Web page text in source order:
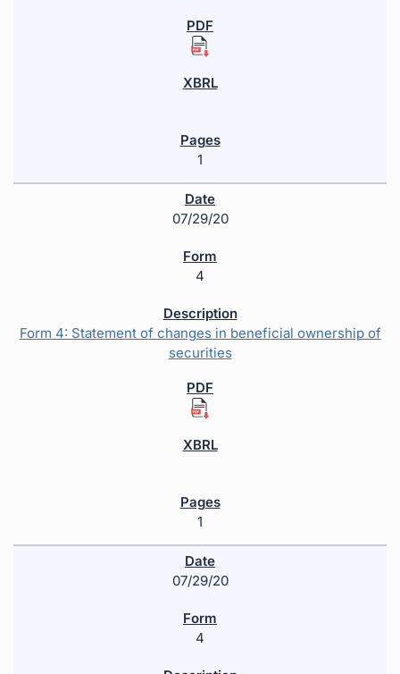
1
07/29/20
4
Form 4: Statement of changes in beneficial ownership of
securities
1
07/29/20
4